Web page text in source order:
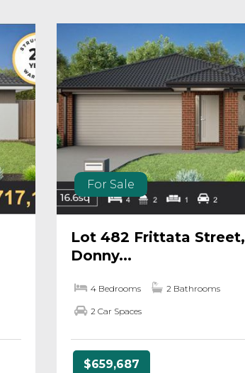
For Sale
Lot 482 Frittata Street,
Donny...
4 Bedrooms 2 Bathrooms
2 Car Spaces
$659,687